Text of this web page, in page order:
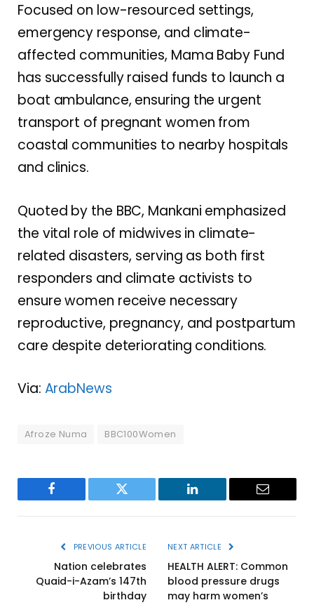
Focused on low-resourced settings,
emergency response, and climate-
affected communities, Mama Baby Fund
has successfully raised funds to launch a
boat ambulance, ensuring the urgent
transport of pregnant women from
coastal communities to nearby hospitals
and clinics.
Quoted by the BBC, Mankani emphasized
the vital role of midwives in climate-
related disasters, serving as both first
responders and climate activists to
ensure women receive necessary
reproductive, pregnancy, and postpartum
care despite deteriorating conditions.
Via: ArabNews
Afroze Numa BBC100Women
Facebook Twitter LinkedIn Email
PREVIOUS ARTICLE
Nation celebrates
Quaid-i-Azam’s 147th
birthday
NEXT ARTICLE
HEALTH ALERT: Common
blood pressure drugs
may harm women’s